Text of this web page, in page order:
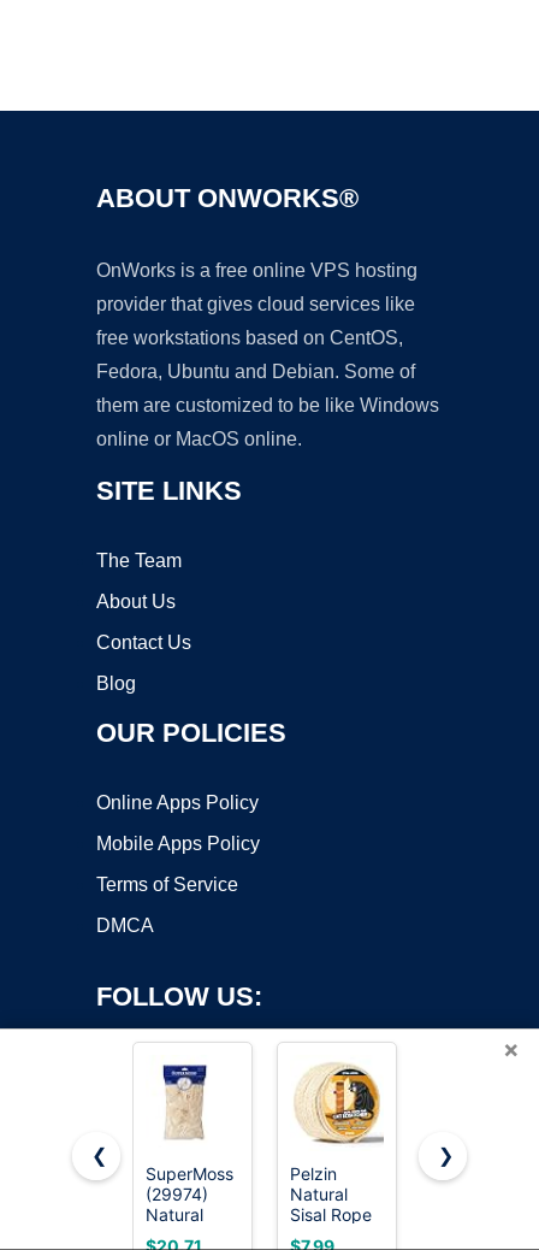
ABOUT ONWORKS®
OnWorks is a free online VPS hosting
provider that gives cloud services like
free workstations based on CentOS,
Fedora, Ubuntu and Debian. Some of
them are customized to be like Windows
online or MacOS online.
SITE LINKS
The Team
About Us
Contact Us
Blog
OUR POLICIES
Online Apps Policy
Mobile Apps Policy
Terms of Service
DMCA
FOLLOW US:
Copyright ©2026 OnWorks. All Rights Reserved. OnWorks® is a
registered trademark.
VPS hosting
byOnWorks
×
❮
SuperMoss
(29974)
Natural
Sisal Fiber
$20.71
Pelzin
Natural
Sisal Rope
for Cat
$7.99
Natural
$14.24
❯